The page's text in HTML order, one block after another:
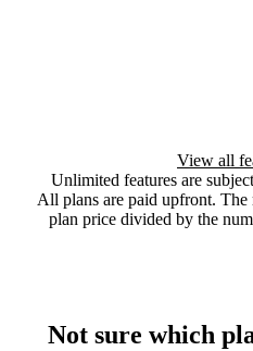
View all
Unlimited features are
All plans are paid upfront. The
plan price divided by the
Not sure which